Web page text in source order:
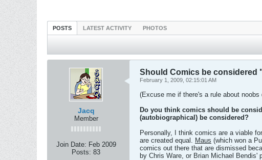
POSTS LATEST ACTIVITY PHOTOS
Jacq
Member
Join Date: Feb 2009
Posts: 83
Should Comics be considered
February 1, 2009, 02:15:01 AM
(Excuse me if there's a rule about
Do you think comics should be
(autobiographical) be considered?
Personally, I think comics are a viable
are created equal. Maus (which won a
comics out there that are dismissed
by Chris Ware, or Brian Michael Bendis'